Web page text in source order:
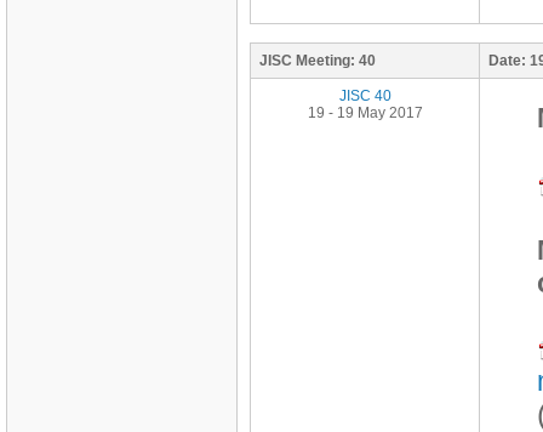
JISC Meeting: 40 Date:
JISC 40
19 - 19 May 2017